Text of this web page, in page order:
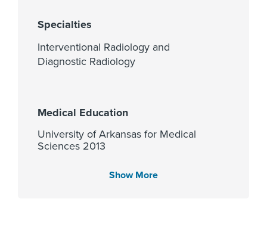
Specialties
Interventional Radiology and
Diagnostic Radiology
Medical Education
University of Arkansas for Medical
Sciences 2013
Show More